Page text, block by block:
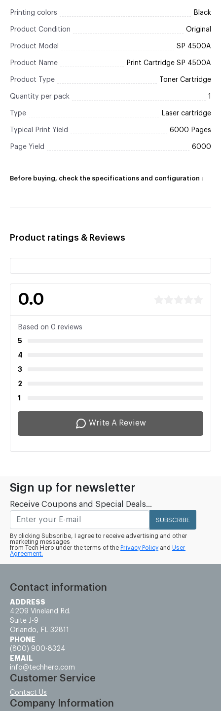
Printing colors Black
Product Condition Original
Product Model SP 4500A
Product Name Print Cartridge SP 4500A
Product Type Toner Cartridge
Quantity per pack 1
Type Laser cartridge
Typical Print Yield 6000 Pages
Page Yield 6000
Before buying, check the specifications and configuration :
Product ratings & Reviews
0.0
Based on 0 reviews
5
4
3
2
1
Write A Review
Sign up for newsletter
Receive Coupons and Special Deals...
SUBSCRIBE
By clicking Subscribe, I agree to receive advertising and other
marketing messages
from Tech Hero under the terms of the Privacy Policy and User
Agreement.
Contact information
ADDRESS
4209 Vineland Rd.
Suite J-9
Orlando, FL 32811
PHONE
(800) 900-8324
EMAIL
info@techhero.com
Customer Service
Contact Us
Company Information